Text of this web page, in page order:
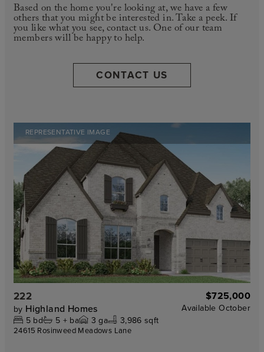
REPRESENTATIVE IMAGE
222 $725,000
by Highland Homes Available October
5 bd 5 +ba 3 ga 3,986 sqft
24615 Rosinweed Meadows Lane
Based on the home you're looking at, we have a few
others that you might be interested in. Take a peek. If
you like what you see, contact us. One of our team
members will be happy to help.
CONTACT US